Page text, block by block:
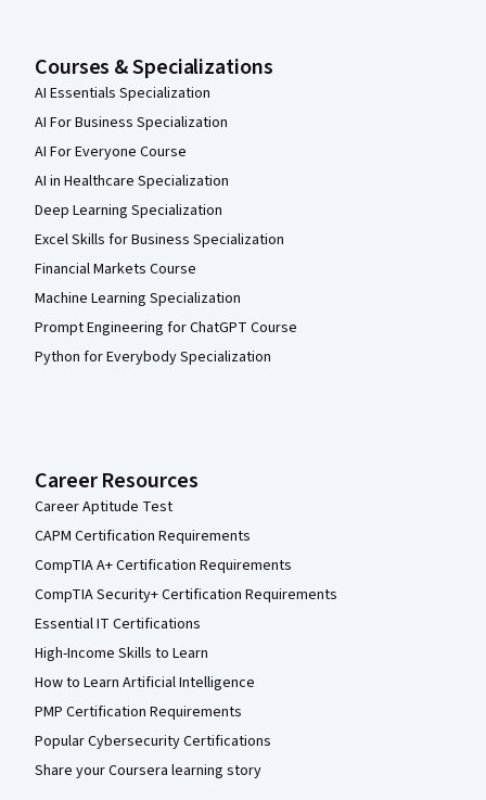
Courses & Specializations
AI Essentials Specialization
AI For Business Specialization
AI For Everyone Course
AI in Healthcare Specialization
Deep Learning Specialization
Excel Skills for Business Specialization
Financial Markets Course
Machine Learning Specialization
Prompt Engineering for ChatGPT Course
Python for Everybody Specialization
Career Resources
Career Aptitude Test
CAPM Certification Requirements
CompTIA A+ Certification Requirements
CompTIA Security+ Certification Requirements
Essential IT Certifications
High-Income Skills to Learn
How to Learn Artificial Intelligence
PMP Certification Requirements
Popular Cybersecurity Certifications
Share your Coursera learning story